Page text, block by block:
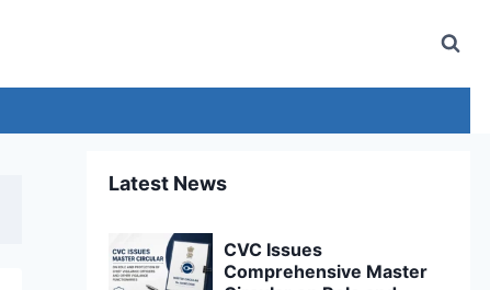
Latest News
CVC Issues
Comprehensive Master